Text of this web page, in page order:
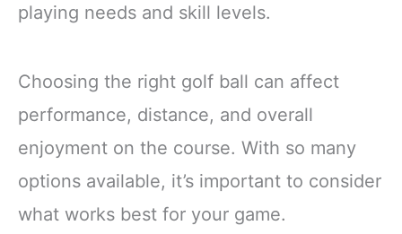
playing needs and skill levels.
Choosing the right golf ball can affect
performance, distance, and overall
enjoyment on the course. With so many
options available, it’s important to consider
what works best for your game.